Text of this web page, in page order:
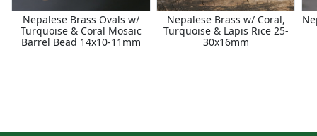
Nepalese Brass Ovals w/
Turquoise & Coral Mosaic
Barrel Bead 14x10-11mm
Nepalese Brass w/ Coral,
Turquoise & Lapis Rice 25-
30x16mm